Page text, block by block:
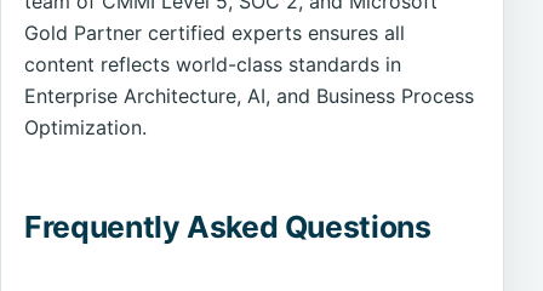
Gold Partner certified experts ensures all
content reflects world-class standards in
Enterprise Architecture, AI, and Business Process
Optimization.
Frequently Asked Questions